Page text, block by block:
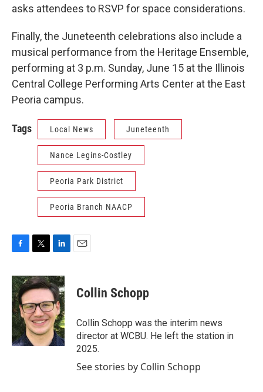
asks attendees to RSVP for space considerations.
Finally, the Juneteenth celebrations also include a
musical performance from the Heritage Ensemble,
performing at 3 p.m. Sunday, June 15 at the Illinois
Central College Performing Arts Center at the East
Peoria campus.
Tags Local News Juneteenth
Nance Legins-Costley
Peoria Park District
Peoria Branch NAACP
c
e
b
o
o
k
i
t
t
e
r
n
k
e
d
I
n
Collin Schopp
Collin Schopp was the interim news
director at WCBU. He left the station in
2025.
See stories by Collin Schopp